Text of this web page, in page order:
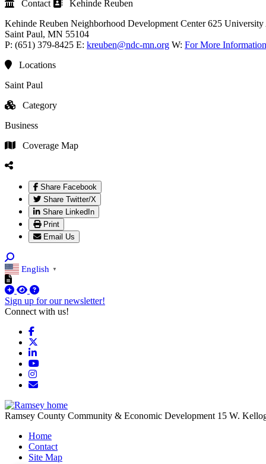
Contact
Kehinde Reuben
Kehinde Reuben Neighborhood Development Center 625 University
Saint Paul, MN 55104
P: (651) 379-8425 E: kreuben@ndc-mn.org W: For More Information
Locations
Saint Paul
Category
Business
Coverage Map
Share Facebook
Share Twitter/X
Share LinkedIn
Print
Email Us
English ▼
Sign up for our newsletter!
Connect with us!
Facebook
LinkedIn
YouTube
Instagram
Email/Newsletter
Ramsey County Community & Economic Development 15 W.
Home
Contact
Site Map